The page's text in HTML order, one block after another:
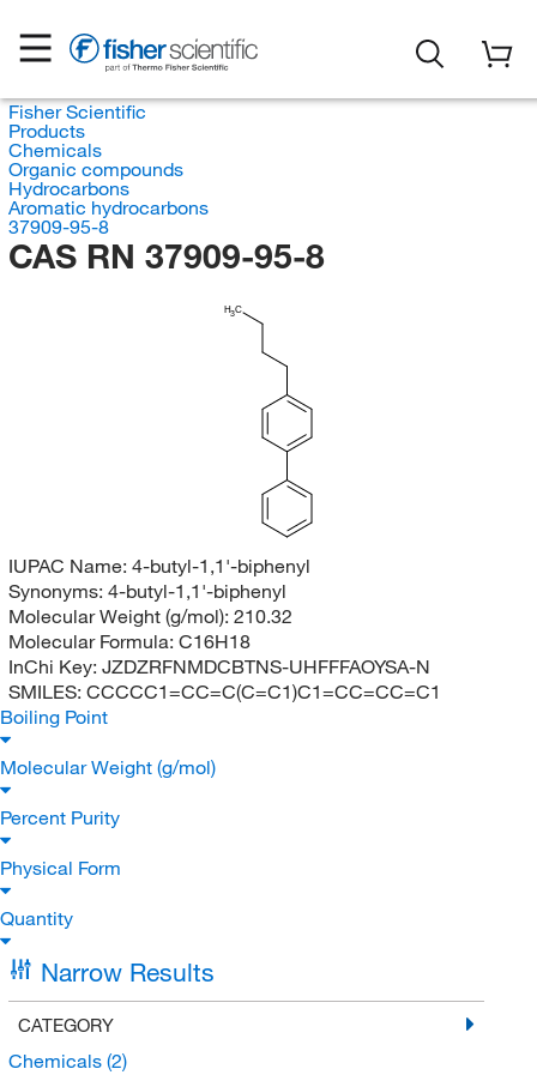
Fisher Scientific
Products
Chemicals
Organic compounds
Hydrocarbons
Aromatic hydrocarbons
37909-95-8
CAS RN 37909-95-8
H3C
IUPAC Name: 4-butyl-1,1'-biphenyl
Synonyms: 4-butyl-1,1'-biphenyl
Molecular Weight (g/mol): 210.32
Molecular Formula: C16H18
InChi Key: JZDZRFNMDCBTNS-UHFFFAOYSA-N
SMILES: CCCCC1=CC=C(C=C1)C1=CC=CC=C1
Boiling Point
Molecular Weight (g/mol)
Percent Purity
Physical Form
Quantity
Narrow Results
CATEGORY
Chemicals (2)